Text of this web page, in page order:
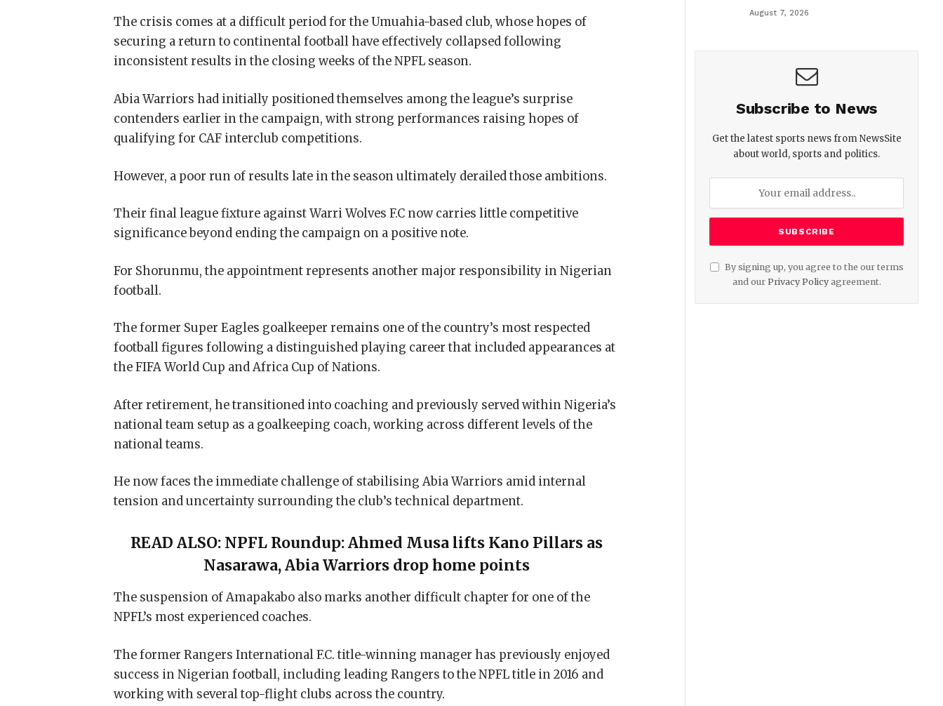
The crisis comes at a difficult period for the Umuahia-based club, whose hopes of
securing a return to continental football have effectively collapsed following
inconsistent results in the closing weeks of the NPFL season.
Abia Warriors had initially positioned themselves among the league’s surprise
contenders earlier in the campaign, with strong performances raising hopes of
qualifying for CAF interclub competitions.
However, a poor run of results late in the season ultimately derailed those ambitions.
Their final league fixture against Warri Wolves F.C now carries little competitive
significance beyond ending the campaign on a positive note.
For Shorunmu, the appointment represents another major responsibility in Nigerian
football.
The former Super Eagles goalkeeper remains one of the country’s most respected
football figures following a distinguished playing career that included appearances at
the FIFA World Cup and Africa Cup of Nations.
After retirement, he transitioned into coaching and previously served within Nigeria’s
national team setup as a goalkeeping coach, working across different levels of the
national teams.
He now faces the immediate challenge of stabilising Abia Warriors amid internal
tension and uncertainty surrounding the club’s technical department.
READ ALSO: NPFL Roundup: Ahmed Musa lifts Kano Pillars as
Nasarawa, Abia Warriors drop home points
The suspension of Amapakabo also marks another difficult chapter for one of the
NPFL’s most experienced coaches.
The former Rangers International F.C. title-winning manager has previously enjoyed
success in Nigerian football, including leading Rangers to the NPFL title in 2016 and
working with several top-flight clubs across the country.
August 7, 2026
Subscribe to News
Get the latest sports news from NewsSite
about world, sports and politics.
By signing up, you agree to the our terms
and our Privacy Policyagreement.